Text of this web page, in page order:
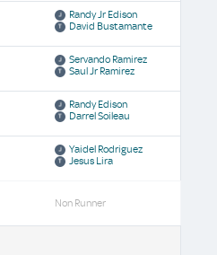
Randy Jr Edison
David Bustamante
Servando Ramirez
Saul Jr Ramirez
Randy Edison
Darrel Soileau
Yaidel Rodriguez
Jesus Lira
Non Runner